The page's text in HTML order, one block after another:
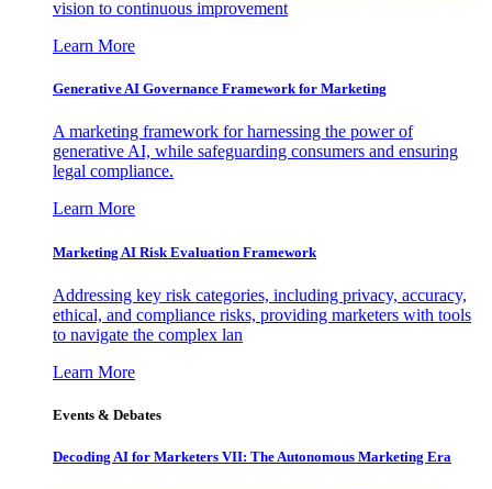
vision to continuous improvement
Learn More
Generative AI Governance Framework for Marketing
A marketing framework for harnessing the power of
generative AI, while safeguarding consumers and ensuring
legal compliance.
Learn More
Marketing AI Risk Evaluation Framework
Addressing key risk categories, including privacy, accuracy,
ethical, and compliance risks, providing marketers with tools
to navigate the complex lan
Learn More
Events & Debates
Decoding AI for Marketers VII: The Autonomous Marketing Era